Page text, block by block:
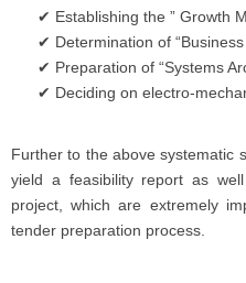
Establishing the ” Growth
Determination of
Preparation of “Systems
Deciding on electro-
Further to the above systematic
yield a feasibility report as
project, which are extremely
tender preparation process.